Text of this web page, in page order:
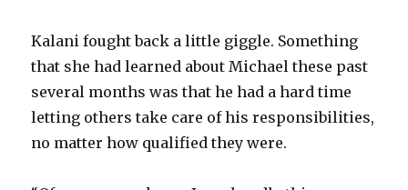
Kalani fought back a little giggle. Something
that she had learned about Michael these past
several months was that he had a hard time
letting others take care of his responsibilities,
no matter how qualified they were.